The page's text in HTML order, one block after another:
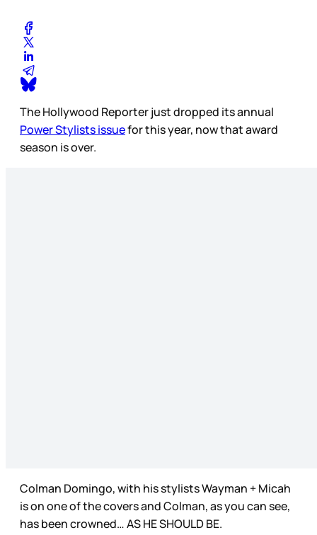
The Hollywood Reporter just dropped its annual
Power Stylists issuefor this year, now that award
season is over.
Colman Domingo, with his stylists Wayman + Micah
is on one of the covers and Colman, as you can see,
has been crowned… AS HE SHOULD BE.